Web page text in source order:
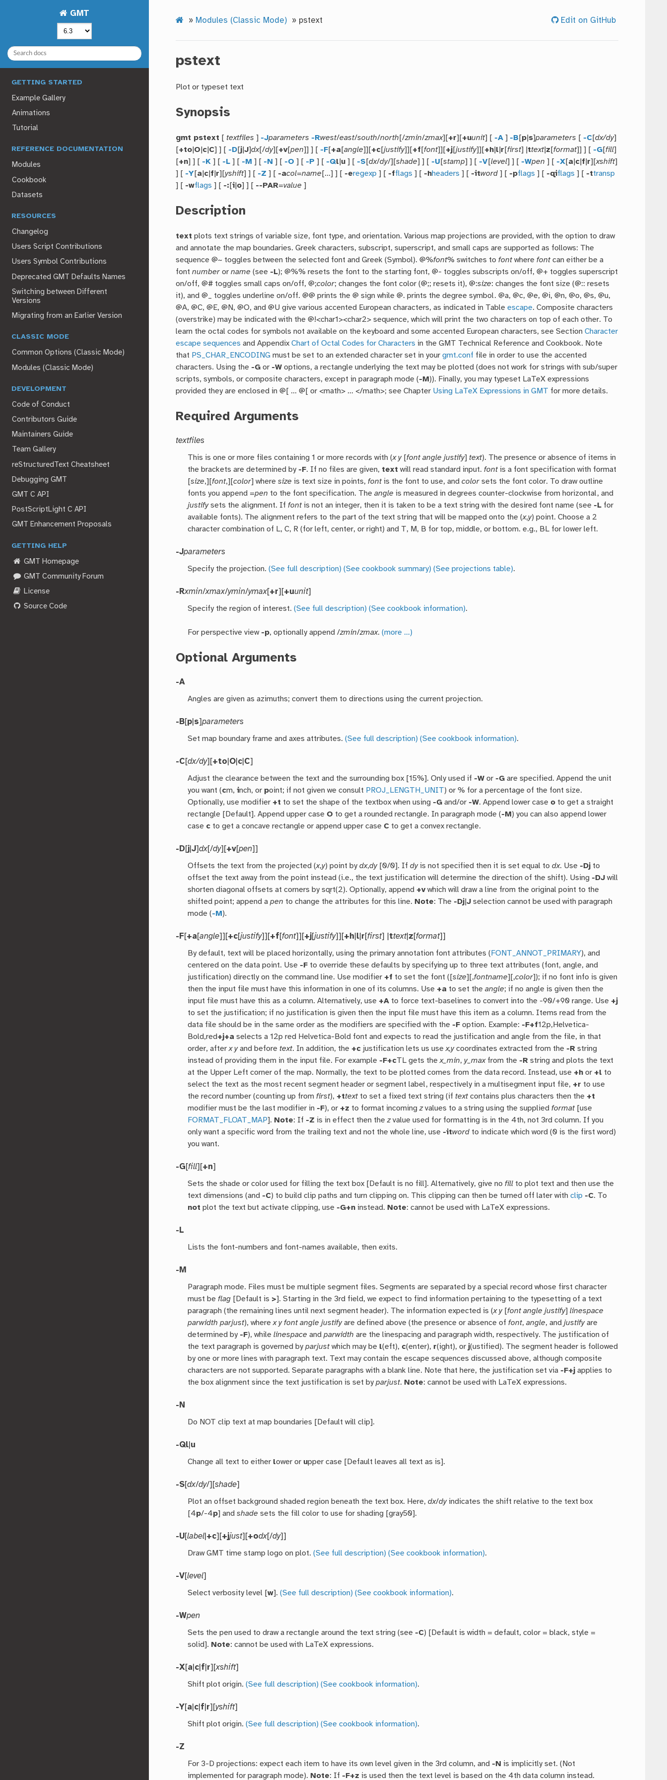
GMT
GETTING STARTED
Example Gallery
Animations
Tutorial
REFERENCE DOCUMENTATION
Modules
Cookbook
Datasets
RESOURCES
Changelog
Users Script Contributions
Users Symbol Contributions
Deprecated GMT Defaults Names
Switching between Different
Versions
Migrating from an Earlier Version
CLASSIC MODE
Common Options (Classic Mode)
Modules (Classic Mode)
DEVELOPMENT
Code of Conduct
Contributors Guide
Maintainers Guide
Team Gallery
reStructuredText Cheatsheet
Debugging GMT
GMT C API
PostScriptLight C API
GMT Enhancement Proposals
GETTING HELP
GMT Homepage
GMT Community Forum
License
Source Code
» Modules (Classic Mode) » pstext Edit on GitHub
pstext
Plot or typeset text
Synopsis
gmt pstext [ textfiles ] -Jparameters -Rwest/east/south/north [/zmin/zmax][+r][+uunit] [ -A ] -B [p s]parameters [ -C[dx/dy]
[+to O c C] ] [ -D[j |J]dx[/dy][+v[pen]] ] [ -F[+a[angle]][+c[justify]][+f [font]][+j[justify]][+h l r [first] | ttext| z [format]] ] [ -G[fill]
[+n] ] [ -K ] [ -L ] [ -M ] [ -N ] [ -O ] [ -P ] [ -Ql u ] [ -S [dx/dy/][shade] ] [ -U [stamp] ] [ -V[level] ] [ -Wpen ] [ -X[a c f r][xshift]
] [ -Y[a c f r][yshift] ] [ -Z ] [ -acol=name […] ] [ -eregexp ] [ -fflags ] [ -hheaders ] [ -itword ] [ -pflags ] [ -qiflags ] [ -ttransp
] [ -wflags ] [ -: [i o] ] [ --PAR=value ]
Description
text plots text strings of variable size, font type, and orientation. Various map projections are provided, with the option to draw
and annotate the map boundaries. Greek characters, subscript, superscript, and small caps are supported as follows: The
sequence @~ toggles between the selected font and Greek (Symbol). @%font% switches tofontwherefontcan either be a
fontnumber orname (see -L); @%% resets the font to the starting font, @- toggles subscripts on/off, @+ toggles superscript
on/off, @# toggles small caps on/off, @;color; changes the font color (@;; resets it), @:size: changes the font size (@:: resets
it), and @_ toggles underline on/off. @@ prints the @ sign while @. prints the degree symbol. @a, @c, @e, @i, @n, @o, @s, @u,
@A, @C, @E, @N, @O, and @U give various accented European characters, as indicated in Tableescape. Composite characters
(overstrike) may be indicated with the @!<char1><char2> sequence, which will print the two characters on top of each other. To
learn the octal codes for symbols not available on the keyboard and some accented European characters, see SectionCharacter
escape sequences and AppendixChart of Octal Codes for Characters in the GMT Technical Reference and Cookbook. Note
that PS_CHAR_ENCODING must be set to an extended character set in yourgmt.conf file in order to use the accented
characters. Using the -G or -W options, a rectangle underlying the text may be plotted (does not work for strings with sub/super
scripts, symbols, or composite characters, except in paragraph mode (-M)). Finally, you may typeset LaTeX expressions
provided they are enclosed in @[ … @[ or <math> … </math>; see Chapter Using LaTeX Expressions in GMT for more details.
Required Arguments
textfiles
This is one or more files containing 1 or more records with (x y[font angle justify] text). The presence or absence of items in
the brackets are determined by -F. If no files are given, text will read standard input.fontis a font specification with format
[size,][font,][color] wheresize is text size in points,fontis the font to use, andcolor sets the font color. To draw outline
fonts you append =pen to the font specification. Theangle is measured in degrees counter-clockwise from horizontal, and
justifysets the alignment. Iffontis not an integer, then it is taken to be a text string with the desired font name (see -L for
available fonts). The alignment refers to the part of the text string that will be mapped onto the (x,y) point. Choose a 2
character combination of L, C, R (for left, center, or right) and T, M, B for top, middle, or bottom. e.g., BL for lower left.
-Jparameters
Specify the projection.(See full description) (See cookbook summary) (See projections table).
-Rxmin/xmax/ymin/ymax[+r][+uunit]
Specify the region of interest.(See full description) (See cookbook information).
For perspective view -p, optionally append /zmin/zmax.(more …)
Optional Arguments
-A
Angles are given as azimuths; convert them to directions using the current projection.
-B[p s]parameters
Set map boundary frame and axes attributes.(See full description) (See cookbook information).
-C[dx/dy][+to O c C]
Adjust the clearance between the text and the surrounding box [15%]. Only used if -W or -G are specified. Append the unit
you want (cm,inch, or point; if not given we consult PROJ_LENGTH_UNIT) or % for a percentage of the font size.
Optionally, use modifier +t to set the shape of the textbox when using -G and/or -W. Append lower case o to get a straight
rectangle [Default]. Append upper case O to get a rounded rectangle. In paragraph mode (-M) you can also append lower
case c to get a concave rectangle or append upper case C to get a convex rectangle.
-D[j |J]dx[/dy][+v[pen]]
Offsets the text from the projected (x,y) point bydx,dy[0/0]. Ifdyis not specified then it is set equal todx. Use -Dj to
offset the text away from the point instead (i.e., the text justification will determine the direction of the shift). Using -DJ will
shorten diagonal offsets at corners by sqrt(2). Optionally, append +vwhich will draw a line from the original point to the
shifted point; append apen to change the attributes for this line. Note: The -Dj |J selection cannot be used with paragraph
mode (-M).
-F[+a[angle]][+c[justify]][+f[font]][+j[justify]][+h l r[first] | ttext| z[format]]
By default, text will be placed horizontally, using the primary annotation font attributes ( FONT_ANNOT_PRIMARY), and
centered on the data point. Use -F to override these defaults by specifying up to three text attributes (font, angle, and
justification) directly on the command line. Use modifier +f to set the font ([size][,fontname][,color]); if no font info is given
then the input file must have this information in one of its columns. Use +a to set theangle; if no angle is given then the
input file must have this as a column. Alternatively, use +A to force text-baselines to convert into the -90/+90 range. Use +j
to set the justification; if no justification is given then the input file must have this item as a column. Items read from the
data file should be in the same order as the modifiers are specified with the -F option. Example: -F+f12p,Helvetica-
Bold,red+j+a selects a 12p red Helvetica-Bold font and expects to read the justification and angle from the file, in that
order, afterx yand before text. In addition, the +c justification lets us usex,ycoordinates extracted from the -R string
instead of providing them in the input file. For example -F+cTL gets thex_min,y_maxfrom the -R string and plots the text
at the Upper Left corner of the map. Normally, the text to be plotted comes from the data record. Instead, use +h or +l to
select the text as the most recent segment header or segment label, respectively in a multisegment input file, +r to use
the record number (counting up fromfirst), +ttextto set a fixed text string (if textcontains plus characters then the +t
modifier must be the last modifier in -F), or +z to format incomingzvalues to a string using the suppliedformat[use
FORMAT_FLOAT_MAP]. Note: If -Z is in effect then thezvalue used for formatting is in the 4th, not 3rd column. If you
only want a specific word from the trailing text and not the whole line, use -itword to indicate which word (0 is the first word)
you want.
-G[fill][+n]
Sets the shade or color used for filling the text box [Default is no fill]. Alternatively, give nofill to plot text and then use the
text dimensions (and -C) to build clip paths and turn clipping on. This clipping can then be turned off later withclip -C. To
not plot the text but activate clipping, use -G+n instead. Note: cannot be used with LaTeX expressions.
-L
Lists the font-numbers and font-names available, then exits.
-M
Paragraph mode. Files must be multiple segment files. Segments are separated by a special record whose first character
must beflag [Default is >]. Starting in the 3rd field, we expect to find information pertaining to the typesetting of a text
paragraph (the remaining lines until next segment header). The information expected is (x y[font angle justify]linespace
parwidth parjust), wherex y font angle justifyare defined above (the presence or absence offont,angle, andjustifyare
determined by -F), whilelinespace andparwidth are the linespacing and paragraph width, respectively. The justification of
the text paragraph is governed byparjustwhich may be l(eft), c(enter), r(ight), or j(ustified). The segment header is followed
by one or more lines with paragraph text. Text may contain the escape sequences discussed above, although composite
characters are not supported. Separate paragraphs with a blank line. Note that here, the justification set via -F+j applies to
the box alignment since the text justification is set byparjust. Note: cannot be used with LaTeX expressions.
-N
Do NOT clip text at map boundaries [Default will clip].
-Ql u
Change all text to either lower or upper case [Default leaves all text as is].
-S[dx/dy/][shade]
Plot an offset background shaded region beneath the text box. Here,dx/dyindicates the shift relative to the text box
[4p/-4p] andshade sets the fill color to use for shading [gray50].
-U[label +c][+jjust][+odx[/dy]]
Draw GMT time stamp logo on plot.(See full description) (See cookbook information).
-V[level]
Select verbosity level [w].(See full description) (See cookbook information).
-Wpen
Sets the pen used to draw a rectangle around the text string (see -C) [Default is width = default, color = black, style =
solid]. Note: cannot be used with LaTeX expressions.
-X[a c f r][xshift]
Shift plot origin.(See full description) (See cookbook information).
-Y[a c f r][yshift]
Shift plot origin.(See full description) (See cookbook information).
-Z
For 3-D projections: expect each item to have its own level given in the 3rd column, and -N is implicitly set. (Not
implemented for paragraph mode). Note: If -F+z is used then the text level is based on the 4th data column instead.